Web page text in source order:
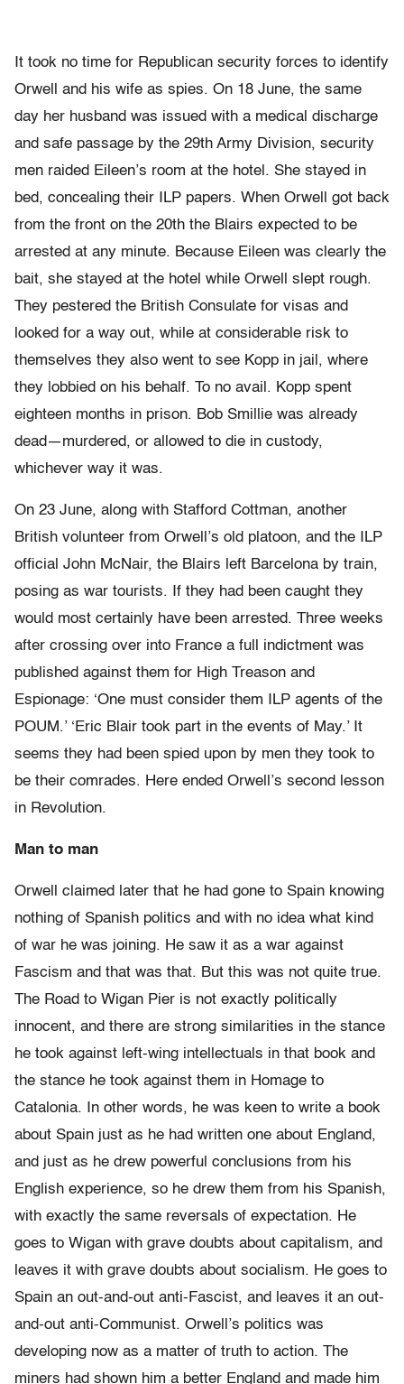
It took no time for Republican security forces to identify
Orwell and his wife as spies. On 18 June, the same
day her husband was issued with a medical discharge
and safe passage by the 29th Army Division, security
men raided Eileen’s room at the hotel. She stayed in
bed, concealing their ILP papers. When Orwell got back
from the front on the 20th the Blairs expected to be
arrested at any minute. Because Eileen was clearly the
bait, she stayed at the hotel while Orwell slept rough.
They pestered the British Consulate for visas and
looked for a way out, while at considerable risk to
themselves they also went to see Kopp in jail, where
they lobbied on his behalf. To no avail. Kopp spent
eighteen months in prison. Bob Smillie was already
dead—murdered, or allowed to die in custody,
whichever way it was.
On 23 June, along with Stafford Cottman, another
British volunteer from Orwell’s old platoon, and the ILP
official John McNair, the Blairs left Barcelona by train,
posing as war tourists. If they had been caught they
would most certainly have been arrested. Three weeks
after crossing over into France a full indictment was
published against them for High Treason and
Espionage: ‘One must consider them ILP agents of the
POUM.’ ‘Eric Blair took part in the events of May.’ It
seems they had been spied upon by men they took to
be their comrades. Here ended Orwell’s second lesson
in Revolution.
Man to man
Orwell claimed later that he had gone to Spain knowing
nothing of Spanish politics and with no idea what kind
of war he was joining. He saw it as a war against
Fascism and that was that. But this was not quite true.
The Road to Wigan Pier is not exactly politically
innocent, and there are strong similarities in the stance
he took against left-wing intellectuals in that book and
the stance he took against them in Homage to
Catalonia. In other words, he was keen to write a book
about Spain just as he had written one about England,
and just as he drew powerful conclusions from his
English experience, so he drew them from his Spanish,
with exactly the same reversals of expectation. He
goes to Wigan with grave doubts about capitalism, and
leaves it with grave doubts about socialism. He goes to
Spain an out-and-out anti-Fascist, and leaves it an out-
and-out anti-Communist. Orwell’s politics was
developing now as a matter of truth to action. The
miners had shown him a better England and made him